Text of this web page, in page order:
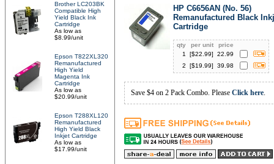
Brother LC203BK
Compatible High
Yield Black Ink
Cartridge
As low as
$8.99/unit
Epson T822XL320
Remanufactured
High Yield
Magenta Ink
Cartridge
As low as
$20.99/unit
Epson T288XL120
Remanufactured
High Yield Black
Inkjet Cartridge
As low as
$17.99/unit
HP C6656AN (No. 56)
Remanufactured Black
Cartridge
qty per unit
price
1
[$22.99]
22.99
2
[$19.99] 39.98
Save $4 on 2 Pack Combo. Please Click here.